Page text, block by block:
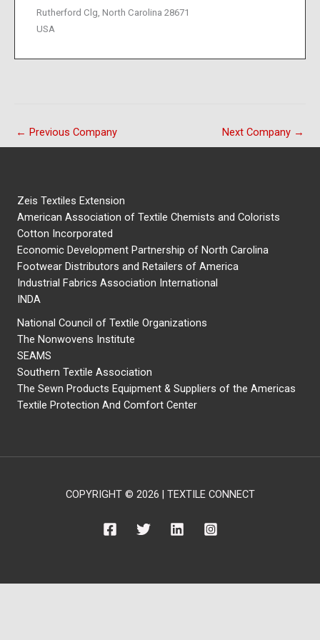
Rutherford Clg, North Carolina 28671
USA
← Previous Company Next Company →
Zeis Textiles Extension
American Association of Textile Chemists and Colorists
Cotton Incorporated
Economic Development Partnership of North Carolina
Footwear Distributors and Retailers of America
Industrial Fabrics Association International
INDA
National Council of Textile Organizations
The Nonwovens Institute
SEAMS
Southern Textile Association
The Sewn Products Equipment & Suppliers of the Americas
Textile Protection And Comfort Center
COPYRIGHT © 2026 | TEXTILE CONNECT